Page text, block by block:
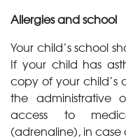
Allergies and school
Your child’s school
If your child has
copy of your child’s
the administrative
access to
(adrenaline), in